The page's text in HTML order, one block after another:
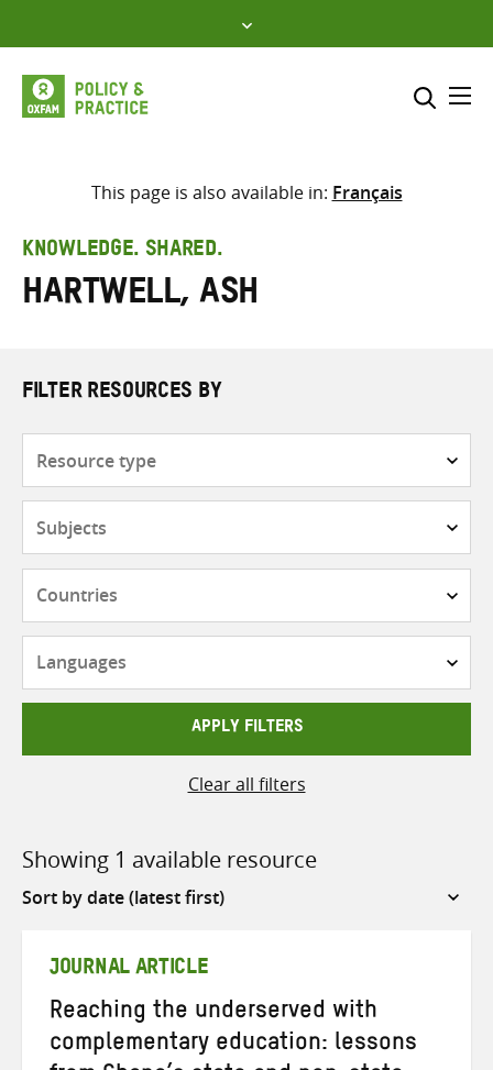
to
content
Select where to search
search
here
This page is also available in: Français
KNOWLEDGE. SHARED.
Hartwell, Ash
FILTER RESOURCES BY
APPLY FILTERS
Clear all filters
Showing 1 available resource
Sort
JOURNAL ARTICLE
Reaching the underserved with
complementary education: lessons